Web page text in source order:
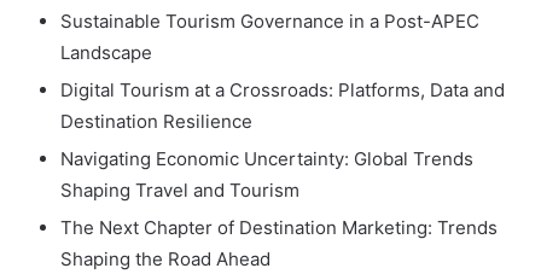
Sustainable Tourism Governance in a Post-APEC
Landscape
Digital Tourism at a Crossroads: Platforms, Data and
Destination Resilience
Navigating Economic Uncertainty: Global Trends
Shaping Travel and Tourism
The Next Chapter of Destination Marketing: Trends
Shaping the Road Ahead